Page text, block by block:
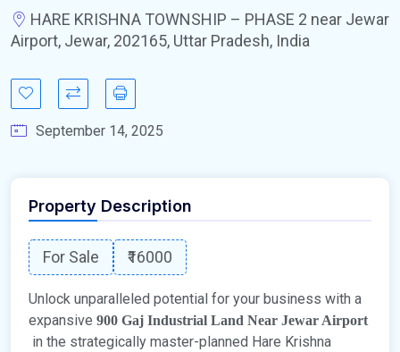
HARE KRISHNA TOWNSHIP – PHASE 2 near Jewar
Airport, Jewar, 202165, Uttar Pradesh, India
September 14, 2025
Property Description
For Sale ₹16000
Unlock unparalleled potential for your business with a
expansive 900 Gaj Industrial Land Near Jewar Airport
in the strategically master-planned Hare Krishna